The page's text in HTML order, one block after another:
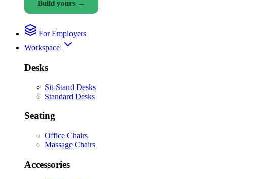
Build yours →
For Employers
Workspace
Desks
Sit-Stand Desks
Standard Desks
Seating
Office Chairs
Massage Chairs
Accessories